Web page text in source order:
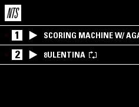
1
SCORING MACHINE W/
EDITION
2 8ULENTINA